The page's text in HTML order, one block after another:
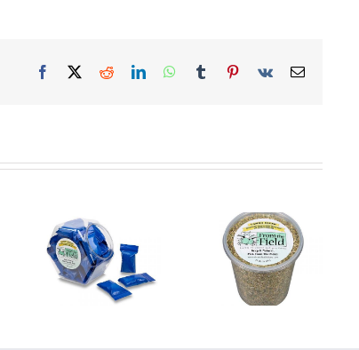
Facebook RedditLinkedInWhatsApp
Tumblr Pinterest
Vk Email